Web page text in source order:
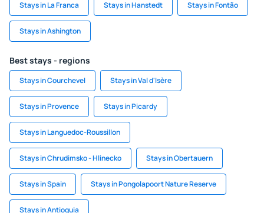
Stays in La Franca Stays in Hanstedt Stays in Fontão
Stays in Ashington
Best stays - regions
Stays in Courchevel Stays in Val d'Isère
Stays in Provence Stays in Picardy
Stays in Languedoc-Roussillon
Stays in Chrudimsko - Hlinecko Stays in Obertauern
Stays in Spain Stays in Pongolapoort Nature Reserve
Stays in Antioquia